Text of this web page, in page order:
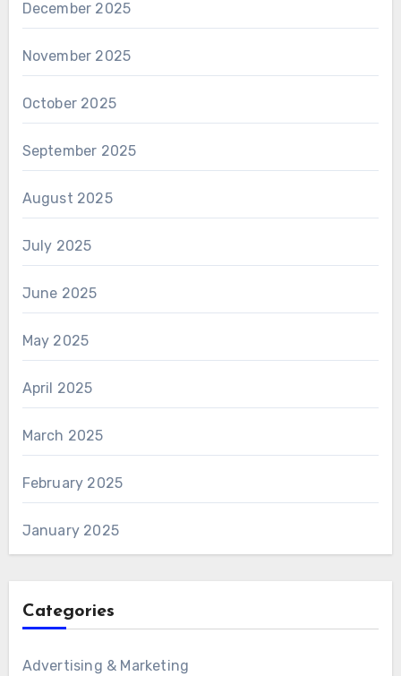
December 2025
November 2025
October 2025
September 2025
August 2025
July 2025
June 2025
May 2025
April 2025
March 2025
February 2025
January 2025
Categories
Advertising & Marketing